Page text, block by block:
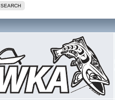
SEARCH